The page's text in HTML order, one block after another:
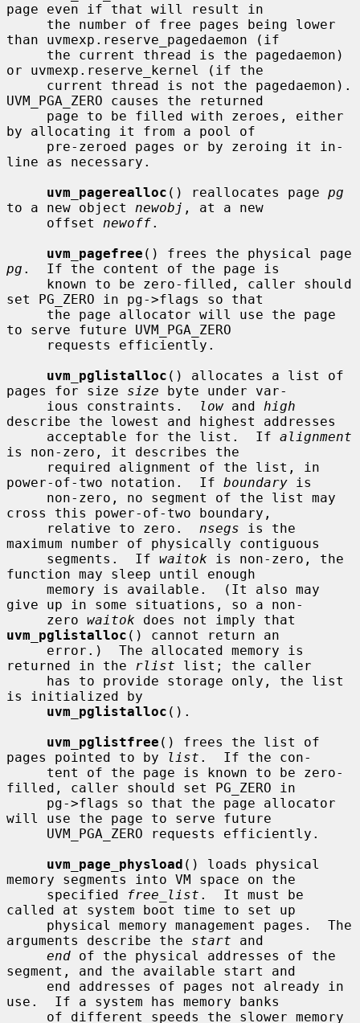
page even if that will result in
than uvmexp.reserve_pagedaemon (if
or uvmexp.reserve_kernel (if the
UVM_PGA_ZERO causes the returned
by allocating it from a pool of
line as necessary.
uvm_pagerealloc () reallocates page pg
to a new object newobj , at a new
     offset
newoff.
uvm_pagefree
pg .  If the content of the page is
set PG_ZERO in pg->flags so that
to serve future UVM_PGA_ZERO
uvm_pglistalloc () allocates a list of
pages for size size byte under var-
     ious constraints.
low and high
describe the lowest and highest addresses
     acceptable for the list.  If
alignment
is non-zero, it describes the
power-of-two notation.  If boundary is
cross this power-of-two boundary,
     relative to zero.
nsegs is the
maximum number of physically contiguous
     segments.  If
waitok is non-zero, the
function may sleep until enough
give up in some situations, so a non-
     zero
waitok
uvm_pglistalloc () cannot return an
returned in the
rlist list; the caller
is initialized by
uvm_pglistalloc ().
uvm_pglistfree () frees the list of
pages pointed to by
list .  If the con-
filled, caller should set PG_ZERO in
will use the page to serve future
uvm_page_physload () loads physical
memory segments into VM space on the
     specified
free_list .  It must be
called at system boot time to set up
arguments describe the start and
end of the physical addresses of the
segment, and the available start and
use.  If a system has memory banks